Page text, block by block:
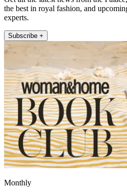
the best in royal fashion, and
experts.
Subscribe +
Monthly